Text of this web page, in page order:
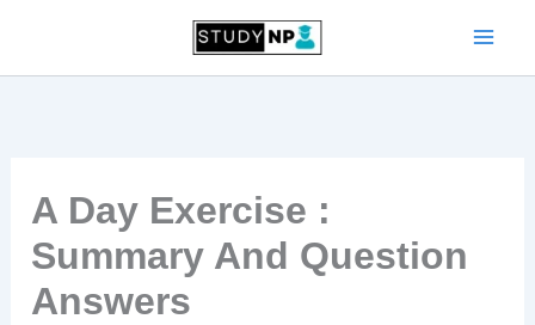
content
A Day Exercise :
Summary And Question
Answers